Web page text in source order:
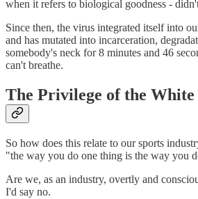
when it refers to biological goodness -
Since then, the virus integrated itself into
and has mutated into incarceration,
somebody's neck for 8 minutes and 46
can't breathe.
The Privilege of the
So how does this relate to our sports
"the way you do one thing is the way you
Are we, as an industry, overtly and
I'd say no.